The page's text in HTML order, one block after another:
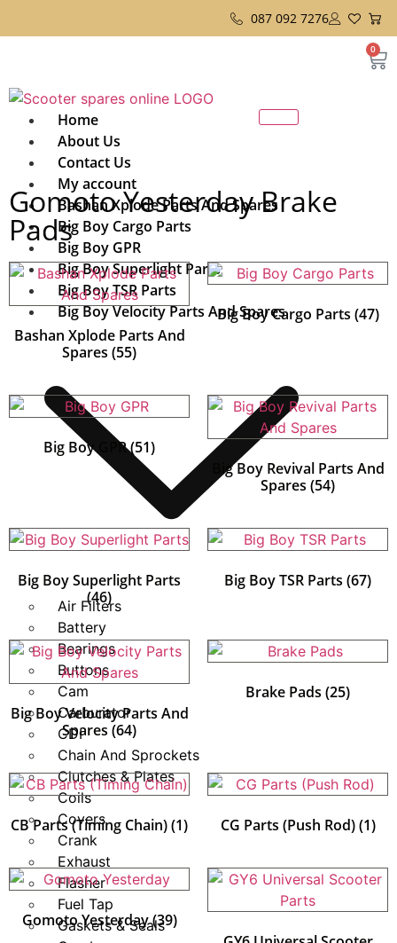
087 092 7276
0
Home
About Us
Contact Us
My account
Bashan Xplode Parts And Spares
Big Boy Cargo Parts
Big Boy GPR
Big Boy Superlight Parts
Big Boy TSR Parts
Big Boy Velocity Parts And Spares
Air Filters
Battery
Bearings
Buttons
Cam
Carburator
CDI
Chain And Sprockets
Clutches & Plates
Coils
Covers
Crank
Exhaust
Flasher
Fuel Tap
Gaskets & Seals
Gomoto Yesterday Brake
Pads
Bashan Xplode Parts And
Spares (55)
Big Boy Cargo Parts (47)
Big Boy GPR(51)
Big Boy Revival Parts And
Spares (54)
Big Boy Superlight Parts
(46)
Big Boy TSR Parts (67)
Big Boy Velocity Parts And
Spares (64)
Brake Pads (25)
CB Parts (Timing Chain)(1) CG Parts (Push Rod)(1)
Gomoto Yesterday(39)